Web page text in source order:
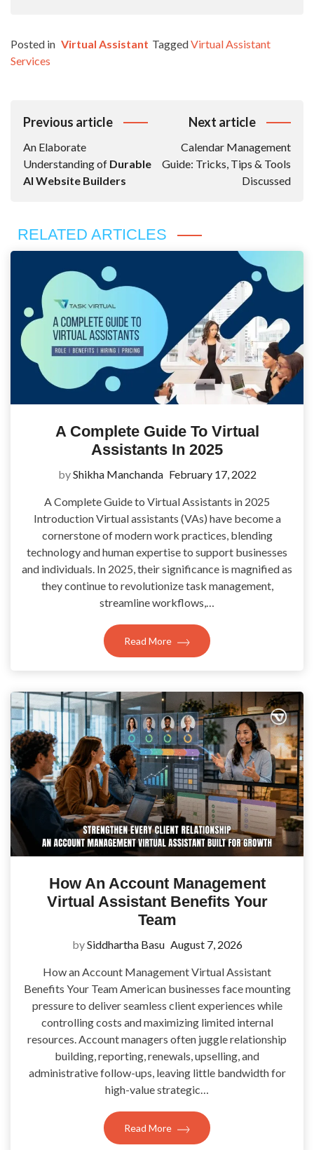
Posted in Virtual Assistant TaggedVirtual Assistant
Services
Post
Navigation
Previous article
An Elaborate
Understanding of Durable
AI Website Builders
Next article
Calendar Management
Guide: Tricks, Tips & Tools
Discussed
RELATED ARTICLES
A Complete Guide To Virtual
Assistants In 2025
byShikha Manchanda February 17, 2022
A Complete Guide to Virtual Assistants in 2025
Introduction Virtual assistants (VAs) have become a
cornerstone of modern work practices, blending
technology and human expertise to support businesses
and individuals. In 2025, their significance is magnified as
they continue to revolutionize task management,
streamline workflows,…
Read More
How An Account Management
Virtual Assistant Benefits Your
Team
bySiddhartha Basu August 7, 2026
How an Account Management Virtual Assistant
Benefits Your Team American businesses face mounting
pressure to deliver seamless client experiences while
controlling costs and maximizing limited internal
resources. Account managers often juggle relationship
building, reporting, renewals, upselling, and
administrative follow-ups, leaving little bandwidth for
high-value strategic…
Read More